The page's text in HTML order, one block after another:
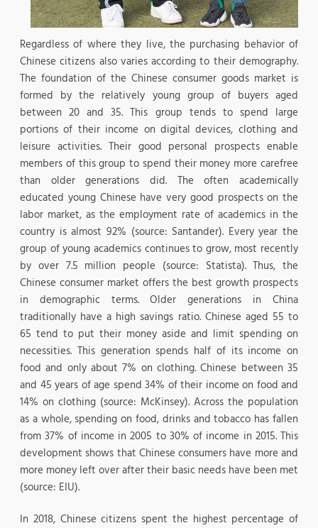
Regardless of where they live, the purchasing behavior of
Chinese citizens also varies according to their demography.
The foundation of the Chinese consumer goods market is
formed by the relatively young group of buyers aged
between 20 and 35. This group tends to spend large
portions of their income on digital devices, clothing and
leisure activities. Their good personal prospects enable
members of this group to spend their money more carefree
than older generations did. The often academically
educated young Chinese have very good prospects on the
labor market, as the employment rate of academics in the
country is almost 92% (source: Santander). Every year the
group of young academics continues to grow, most recently
by over 7.5 million people (source: Statista). Thus, the
Chinese consumer market offers the best growth prospects
in demographic terms. Older generations in China
traditionally have a high savings ratio. Chinese aged 55 to
65 tend to put their money aside and limit spending on
necessities. This generation spends half of its income on
food and only about 7% on clothing. Chinese between 35
and 45 years of age spend 34% of their income on food and
14% on clothing (source: McKinsey). Across the population
as a whole, spending on food, drinks and tobacco has fallen
from 37% of income in 2005 to 30% of income in 2015. This
development shows that Chinese consumers have more and
more money left over after their basic needs have been met
(source: EIU).
In 2018, Chinese citizens spent the highest percentage of